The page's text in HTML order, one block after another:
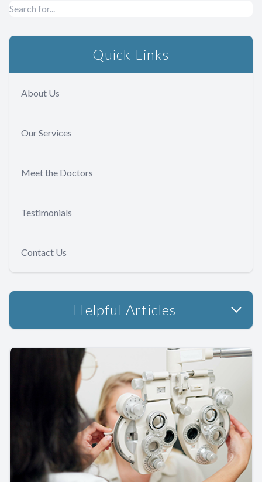
Quick Links
About Us
Our Services
Meet the Doctors
Testimonials
Contact Us
Helpful Articles